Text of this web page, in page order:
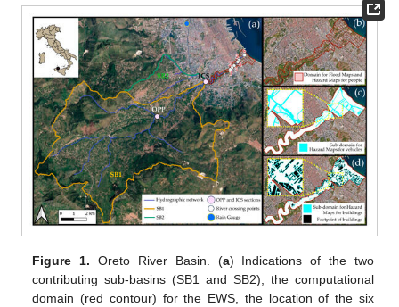
Figure 1. Oreto River Basin. (a) Indications of the two
contributing sub-basins (SB1 and SB2), the computational
domain (red contour) for the EWS, the location of the six